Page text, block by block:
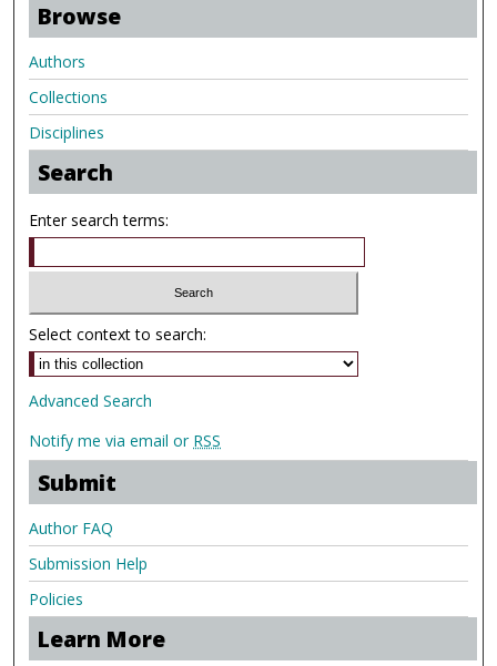
Browse
Authors
Collections
Disciplines
Search
Enter search terms:
Select context to search:
Advanced Search
Notify me via email or RSS
Submit
Author FAQ
Submission Help
Policies
Learn More